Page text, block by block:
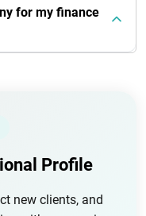
for my finance
Profile
new clients, and